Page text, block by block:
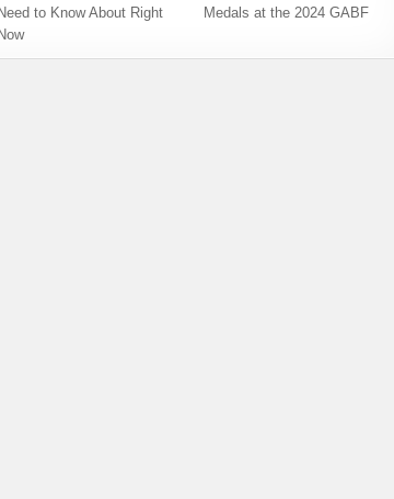
Need to Know About Right
Now
Medals at the 2024 GABF